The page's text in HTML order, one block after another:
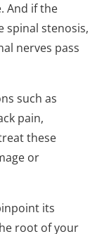
And if the
spinal stenosis,
nerves pass
such as
pain,
these
or
its
root of your